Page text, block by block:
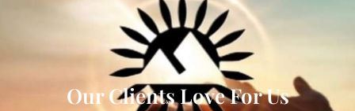
Our Clients Love For Us